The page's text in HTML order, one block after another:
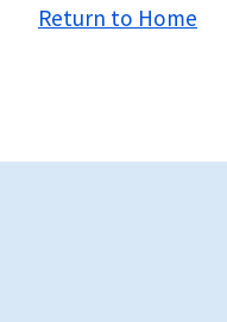
Return to Home